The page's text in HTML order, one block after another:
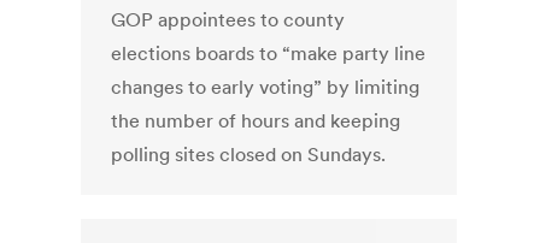
GOP appointees to county
elections boards to “make party line
changes to early voting” by limiting
the number of hours and keeping
polling sites closed on Sundays.